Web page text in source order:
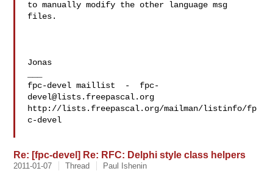
to manually modify the other language msg
files.
Jonas
fpc-devel maillist  - fpc-
devel@lists.freepascal.org
http://lists.freepascal.org/mailman/listinfo/fp
c-devel
Re: [fpc-devel] Re: RFC: Delphi style class helpers
2011-01-07 Thread Paul Ishenin